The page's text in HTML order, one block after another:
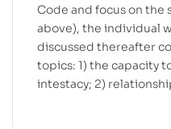
Code and focus on the
above), the individual
discussed thereafter
topics: 1) the capacity
intestacy; 2)